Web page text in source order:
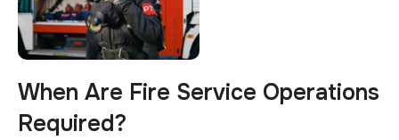
When Are Fire Service Operations
Required?